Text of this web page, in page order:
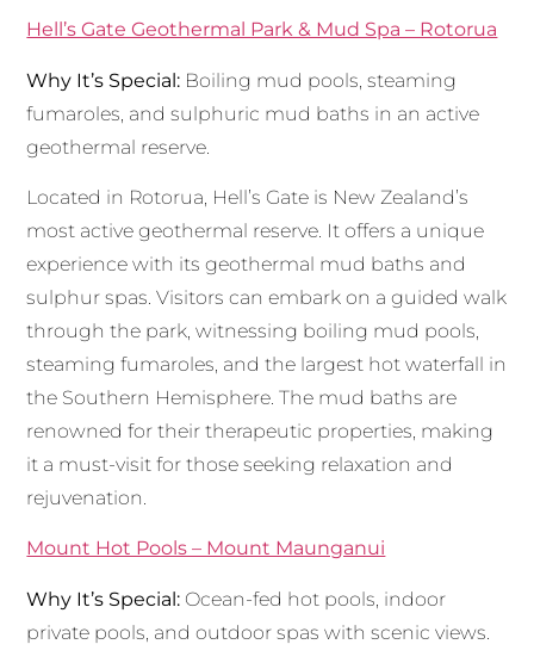
Hell’s Gate Geothermal Park & Mud Spa – Rotorua
Why It’s Special: Boiling mud pools, steaming
fumaroles, and sulphuric mud baths in an active
geothermal reserve.
Located in Rotorua, Hell’s Gate is New Zealand’s
most active geothermal reserve. It offers a unique
experience with its geothermal mud baths and
sulphur spas. Visitors can embark on a guided walk
through the park, witnessing boiling mud pools,
steaming fumaroles, and the largest hot waterfall in
the Southern Hemisphere. The mud baths are
renowned for their therapeutic properties, making
it a must-visit for those seeking relaxation and
rejuvenation.
Mount Hot Pools – Mount Maunganui
Why It’s Special: Ocean-fed hot pools, indoor
private pools, and outdoor spas with scenic views.